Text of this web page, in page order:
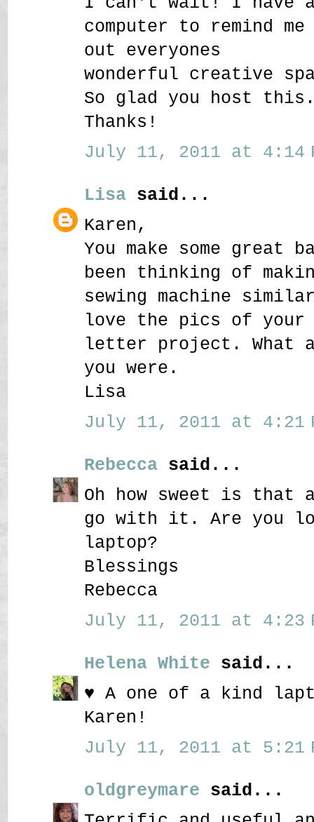
computer to remind
out everyones
wonderful creative
So glad you host
Thanks!
July 11, 2011 at 4:14
Lisa said...
Karen,
You make some great
been thinking of
sewing machine
love the pics of your
letter project.
you were.
Lisa
July 11, 2011 at 4:21
Rebecca said...
Oh how sweet is
go with it. Are you
laptop?
Blessings
Rebecca
July 11, 2011 at 4:23
Helena White said...
♥ A one of a kind
Karen!
July 11, 2011 at 5:21
oldgreymare said...